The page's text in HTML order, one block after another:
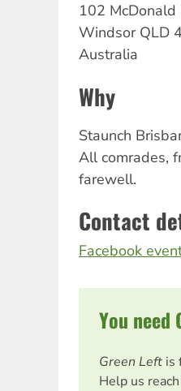
102 McDonald
Windsor QLD
Australia
Why
Staunch
All comrades,
farewell.
Contact
Facebook
You need
Green Left is
Help us